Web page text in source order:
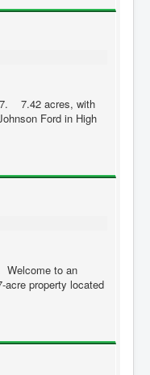
7.42 acres, with
Ford in High
Welcome to an
acre property located